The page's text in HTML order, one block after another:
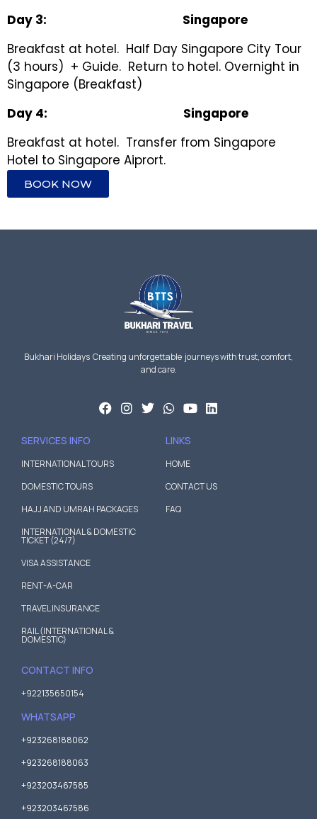
Day 3: Singapore
Breakfast at hotel. Half Day Singapore City Tour
(3 hours) + Guide. Return to hotel. Overnight in
Singapore (Breakfast)
Day 4: Singapore
Breakfast at hotel. Transfer from Singapore
Hotel to Singapore Aiprort.
BOOK NOW
Bukhari Holidays Creating unforgettable journeys with trust, comfort,
and care.
SERVICES INFO
INTERNATIONAL TOURS
DOMESTIC TOURS
HAJJ AND UMRAH PACKAGES
INTERNATIONAL & DOMESTIC
TICKET (24/7)
VISA ASSISTANCE
RENT-A-CAR
TRAVEL INSURANCE
RAIL (INTERNATIONAL &
DOMESTIC)
LINKS
HOME
CONTACT US
FAQ
CONTACT INFO
+922135650154
WHATSAPP
+923268188062
+923268188063
+923203467585
+923203467586